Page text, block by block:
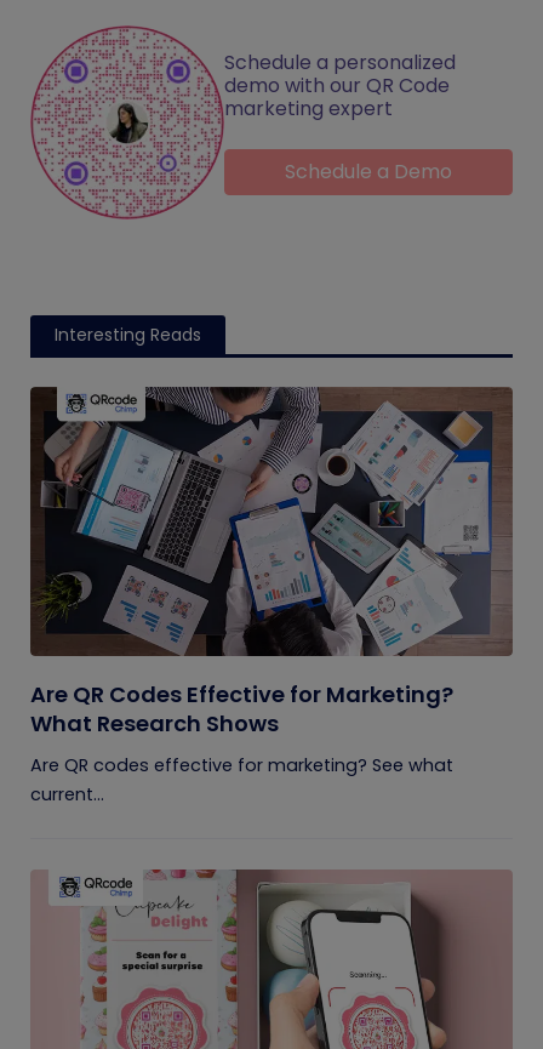
Schedule a personalized
demo with our QR Code
marketing expert
Schedule a Demo
Interesting Reads
Are QR Codes Effective for Marketing?
What Research Shows
Are QR codes effective for marketing? See what
current...